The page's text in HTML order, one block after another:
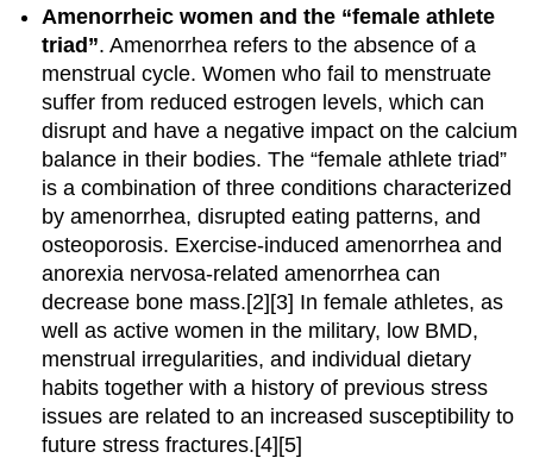
Amenorrheic women and the “female athlete
triad”. Amenorrhea refers to the absence of a
menstrual cycle. Women who fail to menstruate
suffer from reduced estrogen levels, which can
disrupt and have a negative impact on the calcium
balance in their bodies. The “female athlete triad”
is a combination of three conditions characterized
by amenorrhea, disrupted eating patterns, and
osteoporosis. Exercise-induced amenorrhea and
anorexia nervosa-related amenorrhea can
decrease bone mass.[2][3] In female athletes, as
well as active women in the military, low BMD,
menstrual irregularities, and individual dietary
habits together with a history of previous stress
issues are related to an increased susceptibility to
future stress fractures.[4][5]